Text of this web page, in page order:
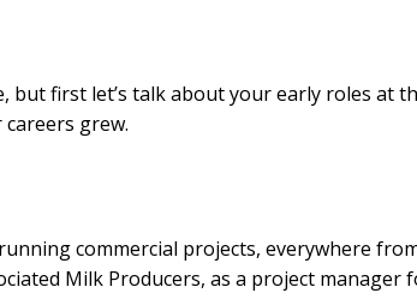
first let’s talk about your early roles at
grew.
commercial projects, everywhere
Milk Producers, as a project